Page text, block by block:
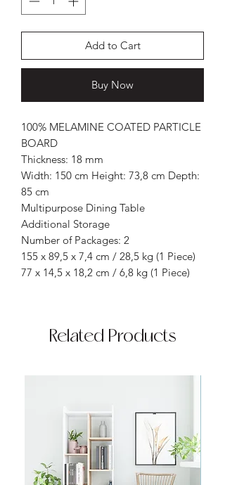
Add to Cart
Buy Now
100% MELAMINE COATED PARTICLE
BOARD
Thickness: 18 mm
Width: 150 cm Height: 73,8 cm Depth:
85 cm
Multipurpose Dining Table
Additional Storage
Number of Packages: 2
155 x 89,5 x 7,4 cm / 28,5 kg (1 Piece)
77 x 14,5 x 18,2 cm / 6,8 kg (1 Piece)
Related Products